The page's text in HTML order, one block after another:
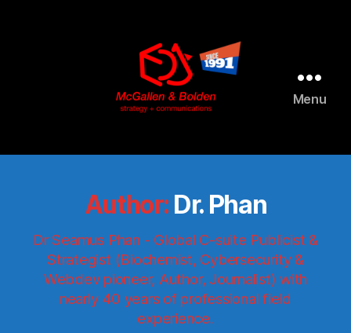
Bolden
Menu
Author: Dr. Phan
Dr Seamus Phan - Global C-suite Publicist &
Strategist (Biochemist, Cybersecurity &
Webdev pioneer, Author, Journalist) with
nearly 40 years of professional field
experience.